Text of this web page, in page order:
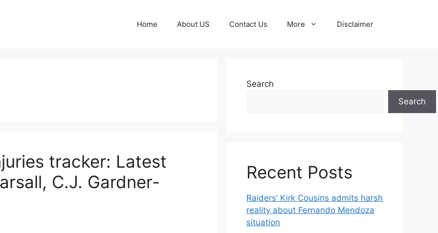
Home About US Contact Us More Disclaimer
tracker: Latest
C.J. Gardner-
Search
Search
Recent Posts
Raiders’ Kirk Cousins admits harsh
reality about Fernando Mendoza
situation